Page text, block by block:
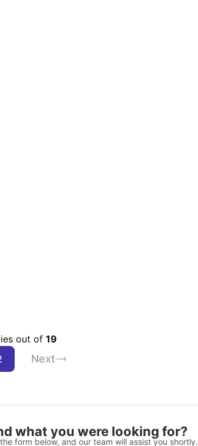
out of 19
Next
what you were looking for?
form below, and our team will assist you shortly.